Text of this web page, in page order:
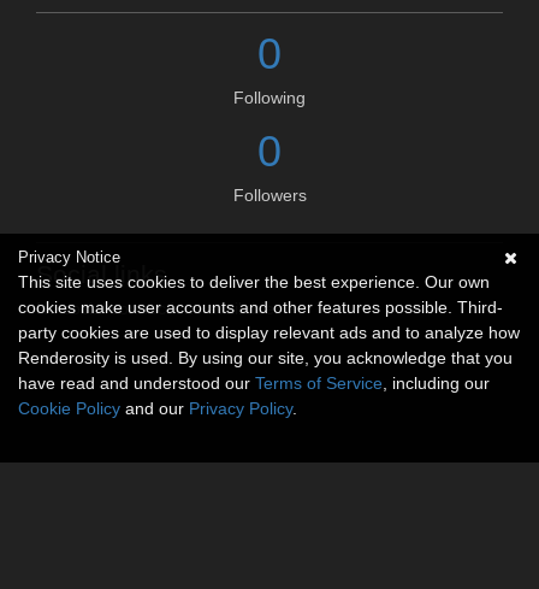
0
Following
0
Followers
Social links
No social connections available.
Privacy Notice
This site uses cookies to deliver the best experience. Our own
cookies make user accounts and other features possible. Third-
party cookies are used to display relevant ads and to analyze how
Renderosity is used. By using our site, you acknowledge that you
have read and understood our Terms of Service , including our
Cookie Policy and our Privacy Policy.